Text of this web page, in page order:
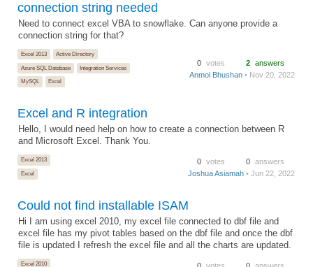
connection string needed
Need to connect excel VBA to snowflake. Can anyone provide a
connection string for that?
Excel 2013
Active Directory
Azure SQL Database
Integration Services
MySQL
Excel
0 votes 2 answers
Anmol Bhushan • Nov 20, 2022
Excel and R integration
Hello, I would need help on how to create a connection between R
and Microsoft Excel. Thank You.
Excel 2013
Excel
0 votes 0 answers
Joshua Asiamah • Jun 22, 2022
Could not find installable ISAM
Hi I am using excel 2010, my excel file connected to dbf file and
excel file has my pivot tables based on the dbf file and once the dbf
file is updated I refresh the excel file and all the charts are updated.
Excel 2010